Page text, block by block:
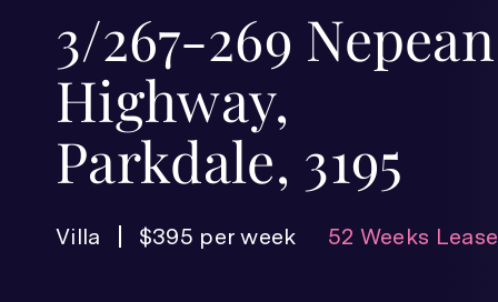
3/267-269 Nepean
Highway,
Parkdale, 3195
Villa $395 per week 52 Weeks Lease